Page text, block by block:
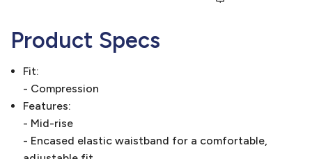
Product Specs
Fit:
- Compression
Features:
- Mid-rise
- Encased elastic waistband for a comfortable,